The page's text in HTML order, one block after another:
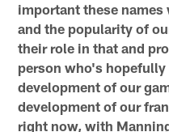
important these
and the popularity of
their role in that and
person who's
development of our
development of our
right now, with